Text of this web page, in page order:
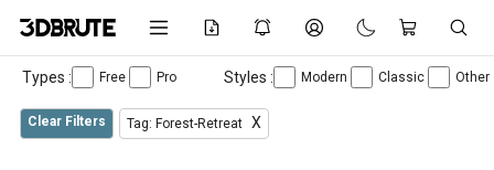
Types : Free Pro Styles : Modern Classic Other
Clear Filters Tag: Forest-Retreat X